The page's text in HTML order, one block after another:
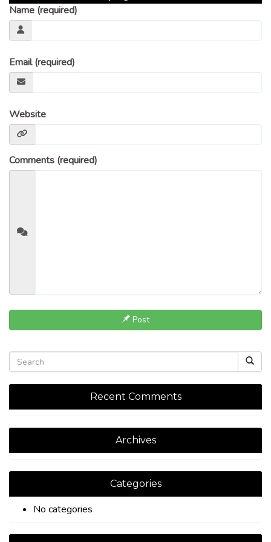
Name (required)
Email (required)
Website
Comments (required)
Post
Recent Comments
Archives
Categories
No categories